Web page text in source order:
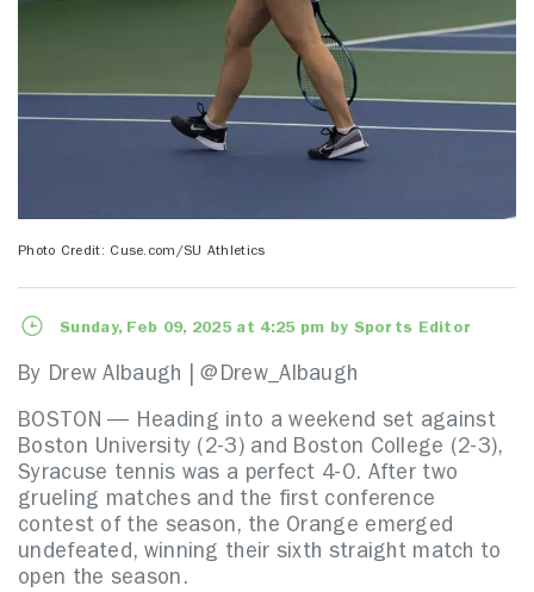
Photo Credit: Cuse.com/SU Athletics
Sunday, Feb 09, 2025 at 4:25 pm by Sports Editor
By Drew Albaugh | @Drew_Albaugh
BOSTON — Heading into a weekend set against
Boston University (2-3) and Boston College (2-3),
Syracuse tennis was a perfect 4-0. After two
grueling matches and the first conference
contest of the season, the Orange emerged
undefeated, winning their sixth straight match to
open the season.